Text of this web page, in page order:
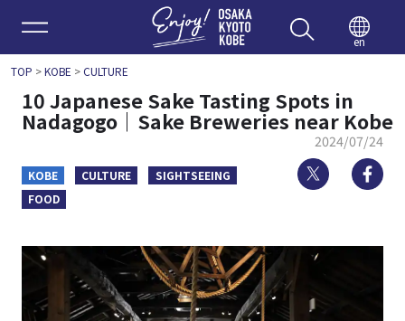
Enjoy
en
TOP >KOBE >CULTURE
10 Japanese Sake Tasting Spots in
Nadagogo｜Sake Breweries near Kobe
2024/07/24
KOBE CULTURE
SIGHTSEEING
FOOD
Twitter